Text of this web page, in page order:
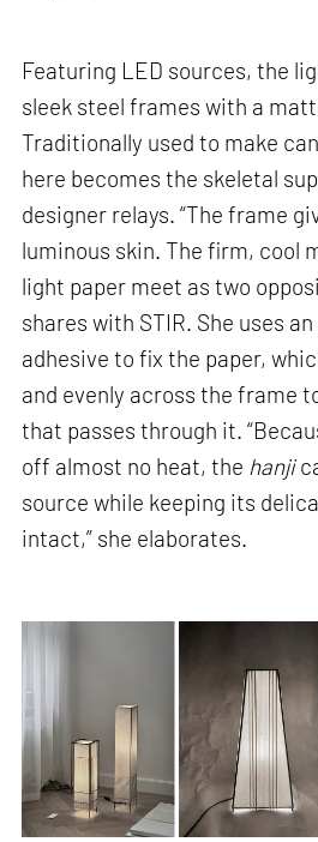
Featuring LED sources, the
sleek steel frames with a
Traditionally used to make
here becomes the skeletal
designer relays. “The frame
luminous skin. The firm, cool
light paper meet as two
shares with STIR. She uses
adhesive to fix the paper,
and evenly across the frame
that passes through it.
off almost no heat, the hanji
source while keeping its
intact,” she elaborates.